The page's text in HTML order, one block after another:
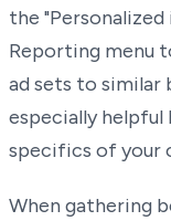
the
Reporting menu
ad sets to similar
especially
specifics of your
When gathering